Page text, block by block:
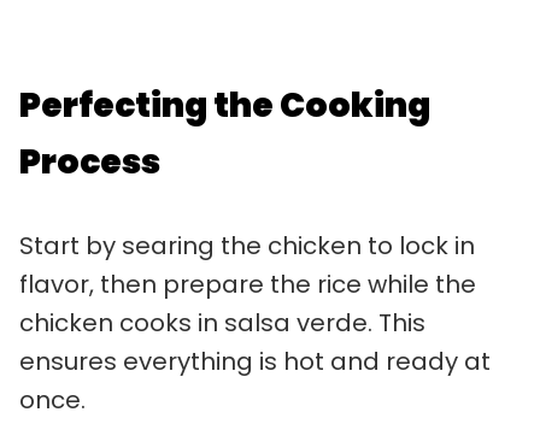
Perfecting the Cooking
Process
Start by searing the chicken to lock in
flavor, then prepare the rice while the
chicken cooks in salsa verde. This
ensures everything is hot and ready at
once.